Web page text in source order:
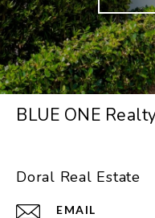
BLUE ONE
Doral Real Estate
EMAIL